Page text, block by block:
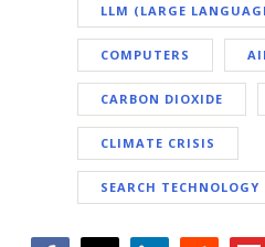
LLM (LARGE
COMPUTERS
CARBON DIOXIDE
CLIMATE CRISIS
SEARCH TECHNOLOGY